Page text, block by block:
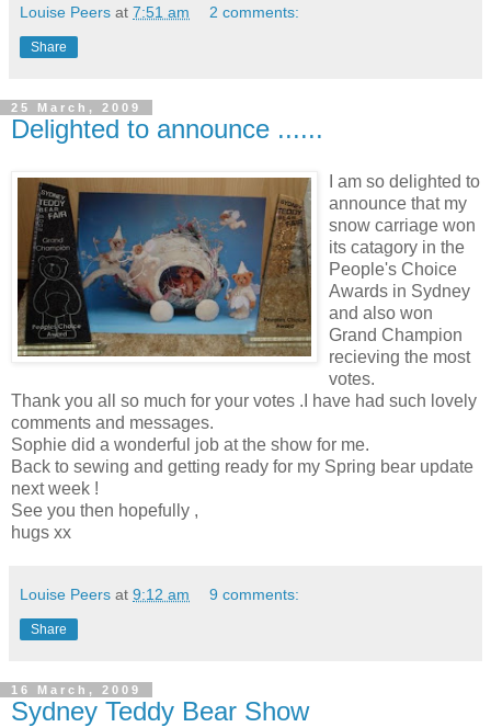
Louise Peers at 7:51 am 2 comments:
Share
25 March, 2009
Delighted to announce ......
I am so delighted to
announce that my
snow carriage won
its catagory in the
People's Choice
Awards in Sydney
and also won
Grand Champion
recieving the most
votes.
Thank you all so much for your votes .I have had such lovely
comments and messages.
Sophie did a wonderful job at the show for me.
Back to sewing and getting ready for my Spring bear update
next week !
See you then hopefully ,
hugs xx
Louise Peers at 9:12 am 9 comments:
Share
16 March, 2009
Sydney Teddy Bear Show